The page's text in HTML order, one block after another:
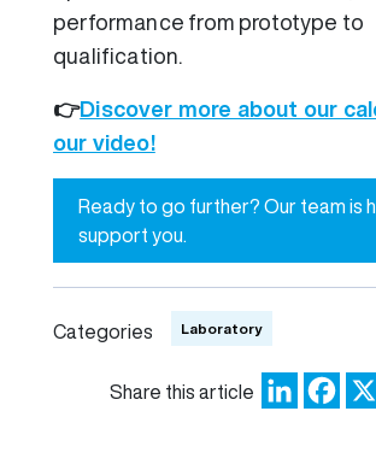
performance from prototype to
qualification.
👉Discover more about our
our video!
Ready to go further? Our team is
support you.
Categories Laboratory
Share this article LinkedIn